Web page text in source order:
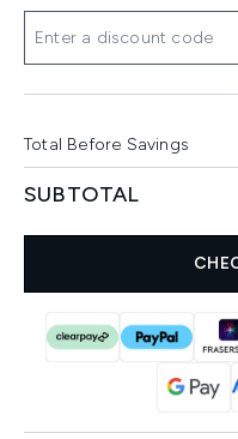
Total Before Savings
SUBTOTAL